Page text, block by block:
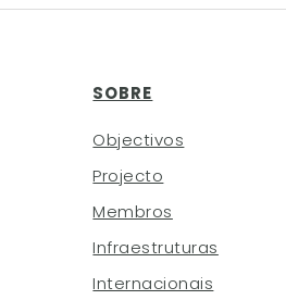
SOBRE
Objectivos
Projecto
Membros
Infraestruturas
Internacionais